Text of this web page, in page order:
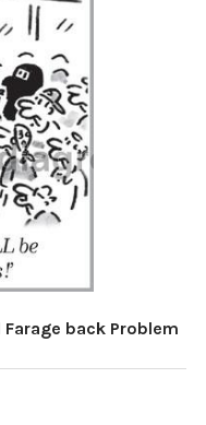
back Problem